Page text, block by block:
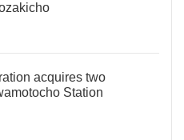
acquires two
Station